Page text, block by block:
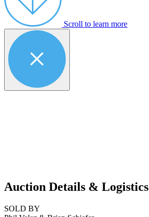
Scroll to learn more
Auction Details & Logistics
SOLD BY